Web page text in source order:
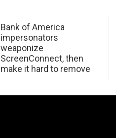
Bank of America
impersonators
weaponize
ScreenConnect, then
make it hard to remove